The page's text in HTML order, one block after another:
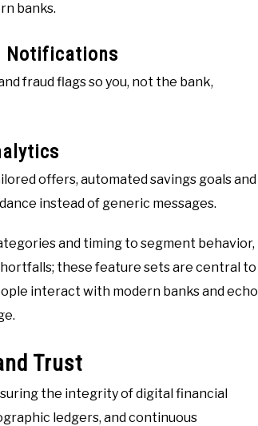
banks.
Notifications
fraud flags so you, not the bank,
offers, automated savings goals and
instead of generic messages.
and timing to segment behavior,
these feature sets are central to
interact with modern banks and echo
Trust
the integrity of digital financial
ledgers, and continuous